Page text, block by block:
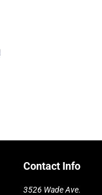
Contact Info
3526 Wade Ave.